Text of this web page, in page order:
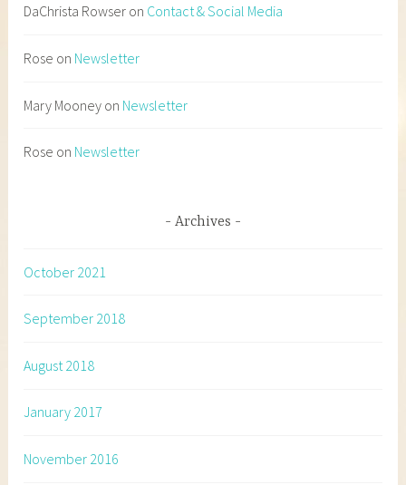
DaChrista Rowser on Contact & Social Media
Rose on Newsletter
Mary Mooney on Newsletter
Rose on Newsletter
Archives
October 2021
September 2018
August 2018
January 2017
November 2016